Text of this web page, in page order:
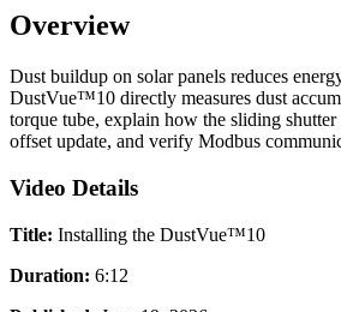
Overview
Dust buildup on solar panels reduces
DustVue™10 directly measures dust
torque tube, explain how the sliding
offset update, and verify Modbus
Video Details
Title: Installing the DustVue™10
Duration: 6:12